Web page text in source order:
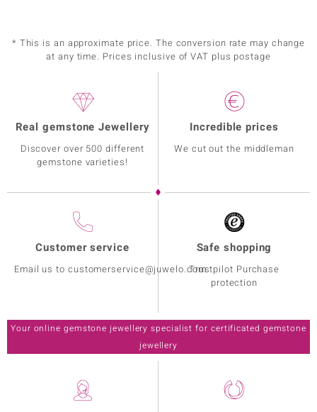
* This is an approximate price. The conversion rate may change
at any time. Prices inclusive of VAT plus postage
Real gemstone Jewellery
Discover over 500 different
gemstone varieties!
Incredible prices
We cut out the middleman
Customer service
Email us to customerservice@juwelo.com
Safe shopping
Trustpilot Purchase
protection
Your online gemstone jewellery specialist for certificated gemstone
jewellery